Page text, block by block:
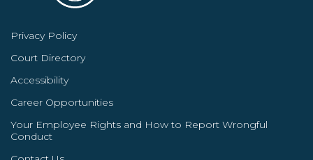
Privacy Policy
Court Directory
Accessibility
Career Opportunities
Your Employee Rights and How to Report Wrongful
Conduct